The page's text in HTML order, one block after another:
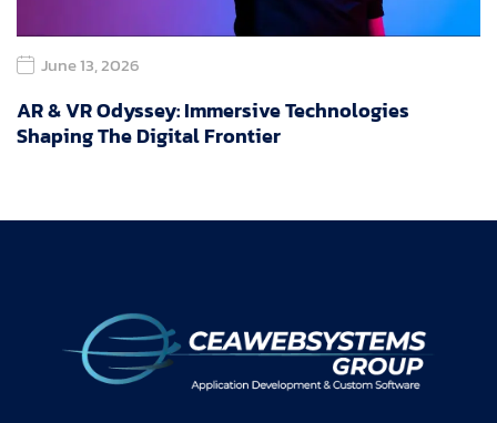
June 13, 2026
AR & VR Odyssey: Immersive Technologies
Shaping The Digital Frontier